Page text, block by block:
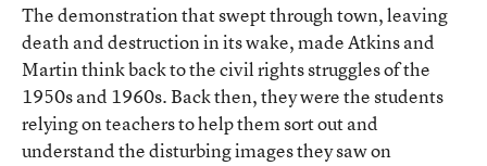
The demonstration that swept through town, leaving
death and destruction in its wake, made Atkins and
Martin think back to the civil rights struggles of the
1950s and 1960s. Back then, they were the students
relying on teachers to help them sort out and
understand the disturbing images they saw on